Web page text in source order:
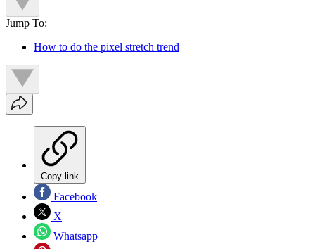
Jump To:
How to do the pixel stretch trend
Copy link
Facebook
X
Whatsapp